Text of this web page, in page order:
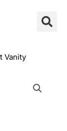
Vanity